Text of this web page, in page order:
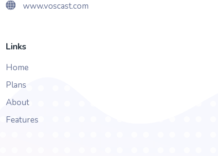
www.voscast.com
Links
Home
Plans
About
Features